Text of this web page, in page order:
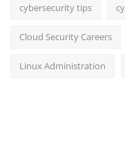
cybersecurity tips
Cloud Security Careers
Linux Administration